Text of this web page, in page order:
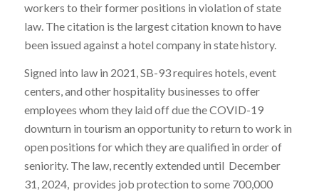
workers to their former positions in violation of state
law. The citation is the largest citation known to have
been issued against a hotel company in state history.
Signed into law in 2021, SB-93 requires hotels, event
centers, and other hospitality businesses to offer
employees whom they laid off due the COVID-19
downturn in tourism an opportunity to return to work in
open positions for which they are qualified in order of
seniority. The law, recently extended until December
31, 2024, provides job protection to some 700,000